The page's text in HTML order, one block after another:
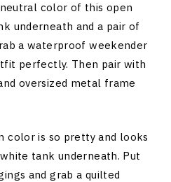
color of this open
underneath and a pair of
a waterproof weekender
perfectly. Then pair with
oversized metal frame
color is so pretty and looks
tank underneath. Put
and grab a quilted